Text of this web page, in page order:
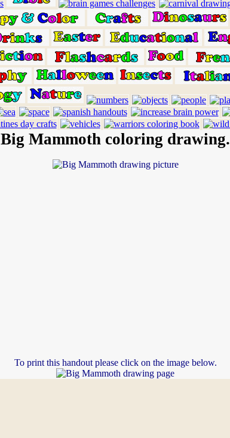
Big Mammoth coloring drawing.
To print this handout please click on the image below.